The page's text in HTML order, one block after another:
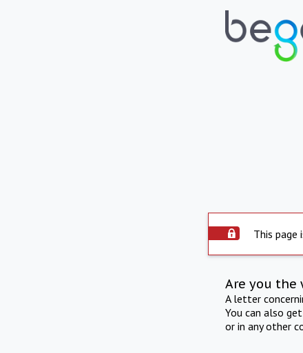
This page
Are you the
A letter
You can also
or in any other